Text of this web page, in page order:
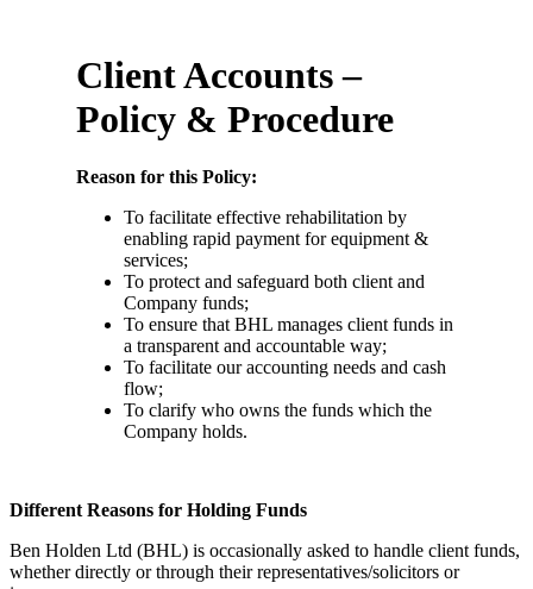
Client Accounts –
Policy & Procedure
Reason for this Policy:
To facilitate effective rehabilitation by
enabling rapid payment for equipment &
services;
To protect and safeguard both client and
Company funds;
To ensure that BHL manages client funds in
a transparent and accountable way;
To facilitate our accounting needs and cash
flow;
To clarify who owns the funds which the
Company holds.
Different Reasons for Holding Funds
Ben Holden Ltd (BHL) is occasionally asked to handle client funds,
whether directly or through their representatives/solicitors or